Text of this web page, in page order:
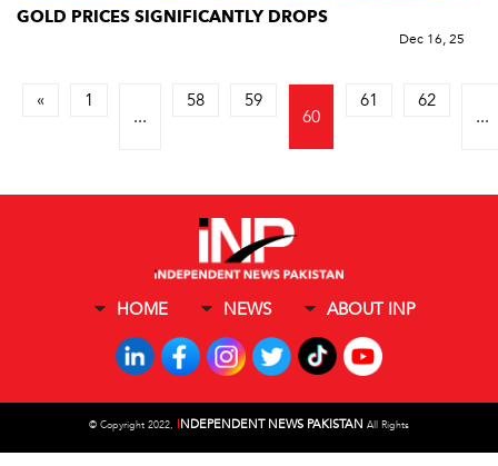
GOLD PRICES SIGNIFICANTLY DROPS
Dec 16, 25
« 1
...
58 59
60
61 62
...
HOME NEWS ABOUT INP
© Copyright 2022, INDEPENDENT NEWS PAKISTAN All Rights